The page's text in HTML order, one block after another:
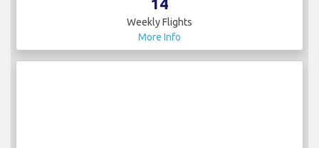
Canada - Royal Canadian Air Force
IATA:
ICAO:
2